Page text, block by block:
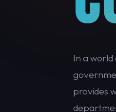
In a
provides